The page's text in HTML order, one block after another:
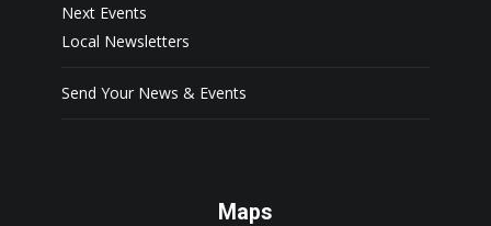
Next Events
Local Newsletters
Send Your News & Events
Maps